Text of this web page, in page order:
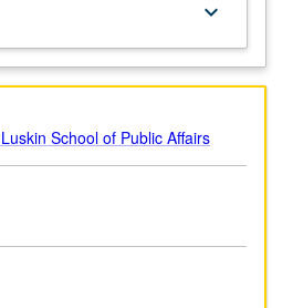
keyboard_arrow_down
School of Public Affairs